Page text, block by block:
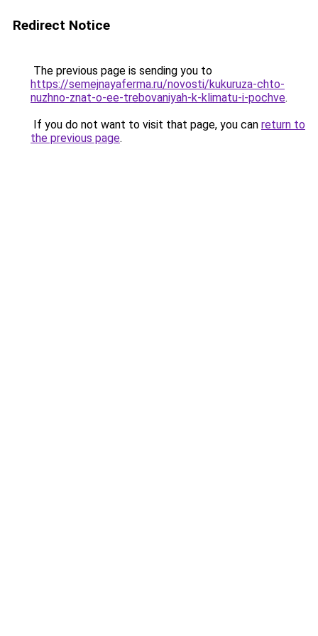
Redirect Notice
The previous page is sending you to
https://semejnayaferma.ru/novosti/kukuruza-chto-
nuzhno-znat-o-ee-trebovaniyah-k-klimatu-i-pochve.
If you do not want to visit that page, you can return to
the previous page.